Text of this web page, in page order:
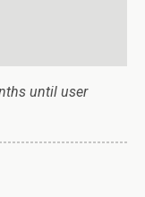
until user